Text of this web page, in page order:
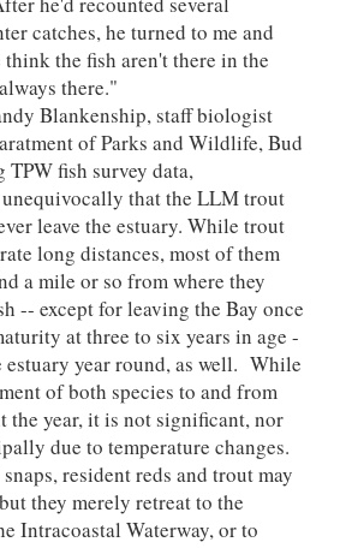
catches, he turned to me and
the fish aren't there in the
there."
Blankenship, staff biologist
of Parks and Wildlife, Bud
fish survey data,
that the LLM trout
leave the estuary. While trout
long distances, most of them
a mile or so from where they
-- except for leaving the Bay once
at three to six years in age -
estuary year round, as well. While
of both species to and from
the year, it is not significant, nor
due to temperature changes.
resident reds and trout may
they merely retreat to the
Intracoastal Waterway, or to